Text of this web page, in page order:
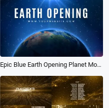
Epic Blue Earth Opening Planet Movie Business News Nature Trailer Opener Intro Outro